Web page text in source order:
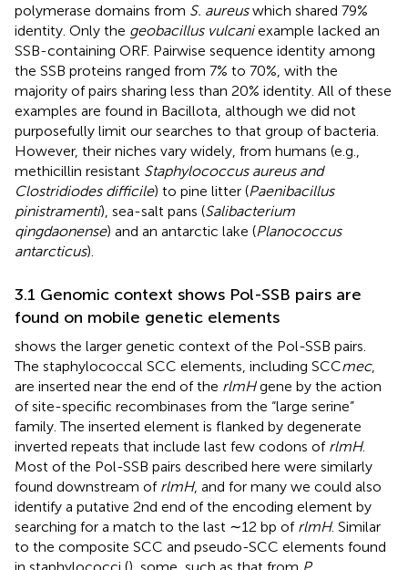
polymerase domains from S. aureuswhich shared 79%
identity. Only the geobacillus vulcaniexample lacked an
SSB-containing ORF. Pairwise sequence identity among
the SSB proteins ranged from 7% to 70%, with the
majority of pairs sharing less than 20% identity. All of these
examples are found in Bacillota, although we did not
purposefully limit our searches to that group of bacteria.
However, their niches vary widely, from humans (e.g.,
methicillin resistant Staphylococcus aureus and
Clostridiodes difficile) to pine litter (Paenibacillus
pinistramenti), sea-salt pans (Salibacterium
qingdaonense) and an antarctic lake (Planococcus
antarcticus).
3.1 Genomic context shows Pol-SSB pairs are
found on mobile genetic elements
shows the larger genetic context of the Pol-SSB pairs.
The staphylococcal SCC elements, including SCCmec,
are inserted near the end of the rlmHgene by the action
of site-specific recombinases from the “large serine”
family. The inserted element is flanked by degenerate
inverted repeats that include last few codons of rlmH.
Most of the Pol-SSB pairs described here were similarly
found downstream of rlmH, and for many we could also
identify a putative 2nd end of the encoding element by
searching for a match to the last ∼12 bp of rlmH. Similar
to the composite SCC and pseudo-SCC elements found
in staphylococci (), some, such as that from P.